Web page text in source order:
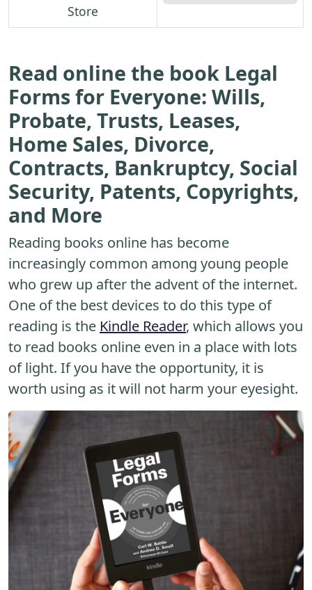
Store
Read online the book Legal
Forms for Everyone: Wills,
Probate, Trusts, Leases,
Home Sales, Divorce,
Contracts, Bankruptcy, Social
Security, Patents, Copyrights,
and More
Reading books online has become
increasingly common among young people
who grew up after the advent of the internet.
One of the best devices to do this type of
reading is the Kindle Reader, which allows you
to read books online even in a place with lots
of light. If you have the opportunity, it is
worth using as it will not harm your eyesight.